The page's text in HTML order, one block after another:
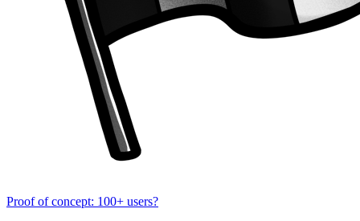
Proof of concept: 100+ users?